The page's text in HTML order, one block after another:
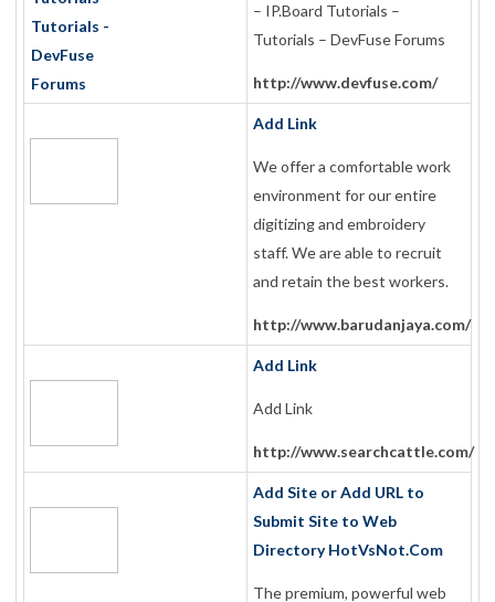
– IP.Board Tutorials –
Tutorials – DevFuse Forums
http://www.devfuse.com/
Add Link
We offer a comfortable work
environment for our entire
digitizing and embroidery
staff. We are able to recruit
and retain the best workers.
http://www.barudanjaya.com/
Add Link
Add Link
http://www.searchcattle.com/
Add Site or Add URL to
Submit Site to Web
Directory HotVsNot.Com
The premium, powerful web